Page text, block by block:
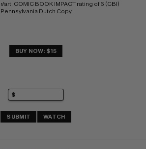
COMIC BOOK IMPACT rating of 6 (CBI)
Pennsylvania Dutch Copy
BUY NOW: $15
SUBMIT WATCH